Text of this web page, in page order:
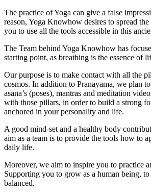
The practice of Yoga can give a false
reason, Yoga Knowhow desires to spread
you to use all the tools accessible in this
The Team behind Yoga Knowhow has
starting point, as breathing is the essence of
Our purpose is to make contact with all the
cosmos. In addition to Pranayama, we plan
asana’s (poses), mantras and meditation
with those pillars, in order to build a strong
anchored in your personality and life.
A good mind-set and a healthy body
aim as a team is to provide the tools how to
daily life.
Moreover, we aim to inspire you to practice
Supporting you to grow as a human being, to
balanced.